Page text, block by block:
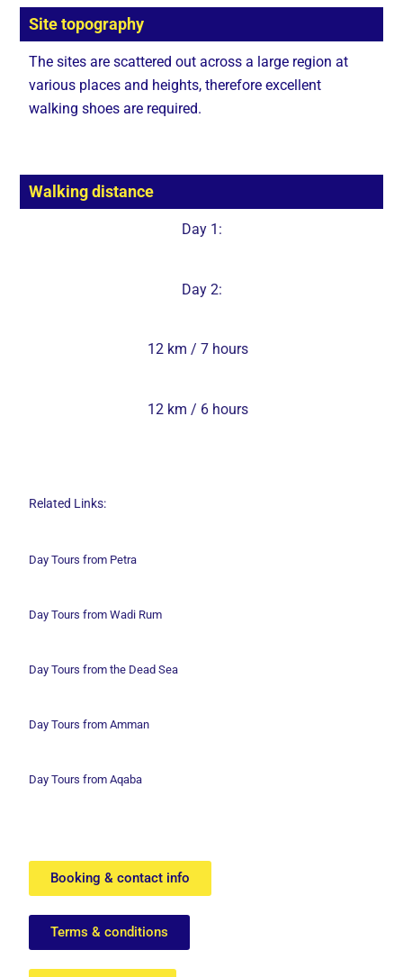
Site topography
The sites are scattered out across a large region at
various places and heights, therefore excellent
walking shoes are required.
Walking distance
Day 1:
Day 2:
12 km / 7 hours
12 km / 6 hours
Related Links:
Day Tours from Petra
Day Tours from Wadi Rum
Day Tours from the Dead Sea
Day Tours from Amman
Day Tours from Aqaba
Booking & contact info
Terms & conditions